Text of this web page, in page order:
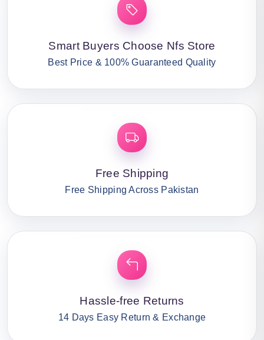
Smart Buyers Choose Nfs Store
Best Price & 100% Guaranteed Quality
Free Shipping
Free Shipping Across Pakistan
Hassle-free Returns
14 Days Easy Return & Exchange